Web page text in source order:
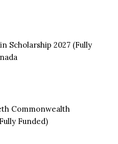
Scholarship 2027 (Fully
Commonwealth
Funded)